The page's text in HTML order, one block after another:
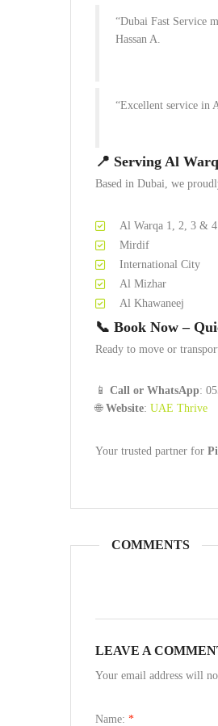
“Dubai Fast Service
Hassan A.
“Excellent service in
📍 Serving Al
Based in Dubai, we
Al Warqa 1, 2, 3 & 4
Mirdif
International City
Al Mizhar
Al Khawaneej
📞 Book Now –
Ready to move or
📱 Call or WhatsApp:
🌐 Website: UAE Thrive
Your trusted partner for
COMMENTS
LEAVE A
Your email address will
Name: *